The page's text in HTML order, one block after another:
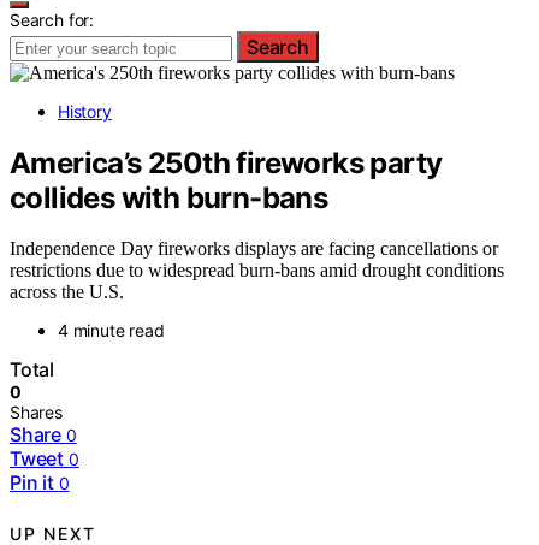
Search for:
Search
History
America’s 250th fireworks party
collides with burn-bans
Independence Day fireworks displays are facing cancellations or
restrictions due to widespread burn-bans amid drought conditions
across the U.S.
4 minute read
Total
0
Shares
Share 0
Tweet 0
Pin it 0
UP NEXT